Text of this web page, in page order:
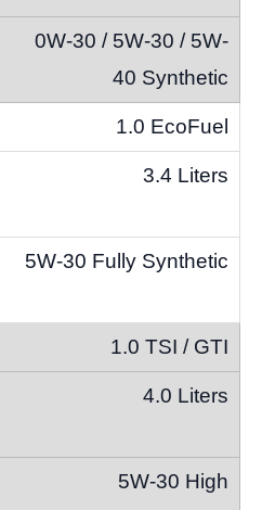
0W-30 / 5W-30 / 5W-
40 Synthetic
1.0 EcoFuel
3.4 Liters
5W-30 Fully Synthetic
1.0 TSI / GTI
4.0 Liters
5W-30 High